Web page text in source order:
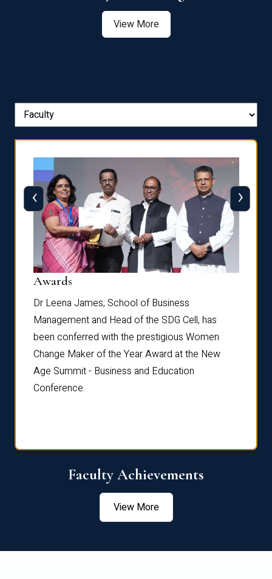
View More
Awards
Dr Leena James, School of Business
Management and Head of the SDG Cell, has
been conferred with the prestigious Women
Change Maker of the Year Award at the New
Age Summit - Business and Education
Conference.
‹ ›
Faculty Achievements
View More